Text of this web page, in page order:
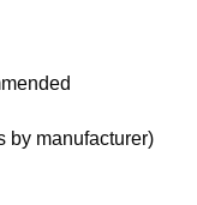
by manufacturer)